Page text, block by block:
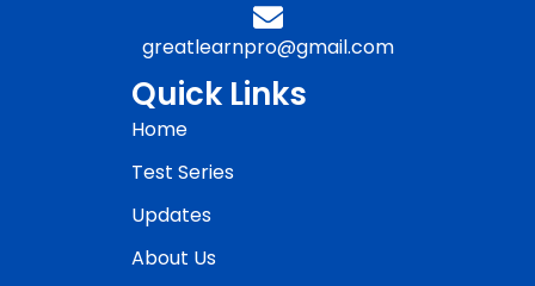
greatlearnpro@gmail.com
Quick Links
Home
Test Series
Updates
About Us